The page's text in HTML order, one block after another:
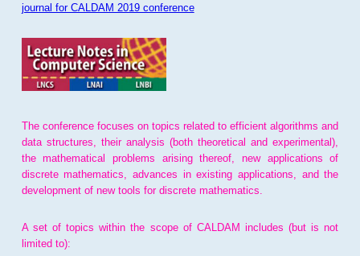
journal for CALDAM 2019 conference
The conference focuses on topics related to efficient algorithms and
data structures, their analysis (both theoretical and experimental),
the mathematical problems arising thereof, new applications of
discrete mathematics, advances in existing applications, and the
development of new tools for discrete mathematics.
A set of topics within the scope of CALDAM includes (but is not
limited to):